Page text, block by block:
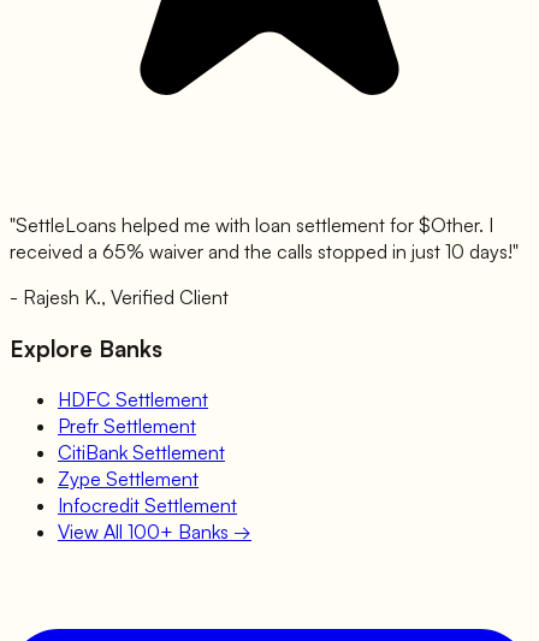
"SettleLoans helped me with loan settlement for $Other. I
received a 65% waiver and the calls stopped in just 10 days!"
- Rajesh K., Verified Client
Explore Banks
HDFC Settlement
Prefr Settlement
CitiBank Settlement
Zype Settlement
Infocredit Settlement
View All 100+ Banks →